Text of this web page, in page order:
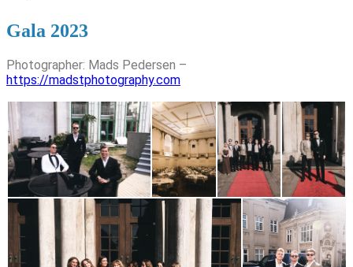
Gala 2023
Photographer: Mads Pedersen –
https://madstphotography.com